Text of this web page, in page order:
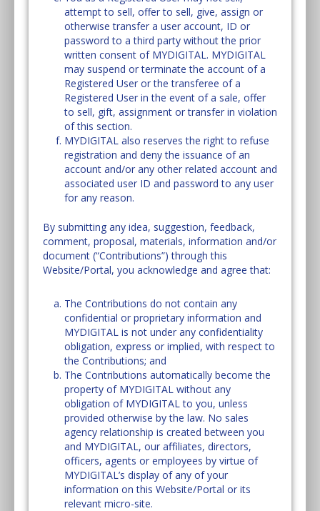
attempt to sell, offer to sell, give, assign or
otherwise transfer a user account, ID or
password to a third party without the prior
written consent of MYDIGITAL. MYDIGITAL
may suspend or terminate the account of a
Registered User or the transferee of a
Registered User in the event of a sale, offer
to sell, gift, assignment or transfer in violation
of this section.
MYDIGITAL also reserves the right to refuse
registration and deny the issuance of an
account and/or any other related account and
associated user ID and password to any user
for any reason.
By submitting any idea, suggestion, feedback,
comment, proposal, materials, information and/or
document (“Contributions”) through this
Website/Portal, you acknowledge and agree that:
The Contributions do not contain any
confidential or proprietary information and
MYDIGITAL is not under any confidentiality
obligation, express or implied, with respect to
the Contributions; and
The Contributions automatically become the
property of MYDIGITAL without any
obligation of MYDIGITAL to you, unless
provided otherwise by the law. No sales
agency relationship is created between you
and MYDIGITAL, our affiliates, directors,
officers, agents or employees by virtue of
MYDIGITAL’s display of any of your
information on this Website/Portal or its
relevant micro-site.